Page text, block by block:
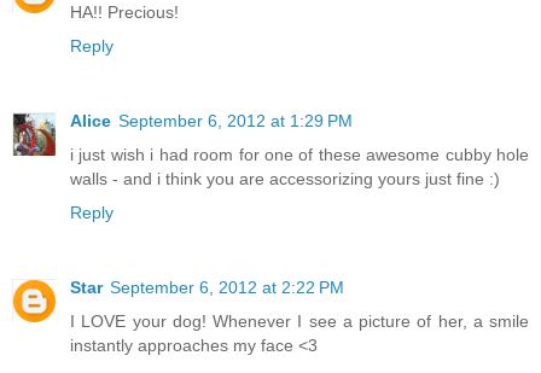
HA!! Precious!
Reply
Alice September 6, 2012 at 1:29 PM
i just wish i had room for one of these awesome cubby hole
walls - and i think you are accessorizing yours just fine :)
Reply
Star September 6, 2012 at 2:22 PM
I LOVE your dog! Whenever I see a picture of her, a smile
instantly approaches my face <3